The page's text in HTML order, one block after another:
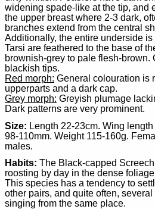
widening spade-like at the tip, and
the upper breast where 2-3 dark,
branches extend from the central
Additionally, the entire underside
Tarsi are feathered to the base of
brownish-grey to pale flesh-brown.
blackish tips.
Red morph: General colouration is
upperparts and a dark cap.
Grey morph: Greyish plumage
Dark patterns are very prominent.
Size: Length 22-23cm. Wing
98-110mm. Weight 115-160g.
males.
Habits: The Black-capped
roosting by day in the dense
This species has a tendency to
other pairs, and quite often,
singing from the same place.